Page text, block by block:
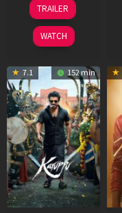
May
2026
TRAILER
WATCH
7.1 152 min